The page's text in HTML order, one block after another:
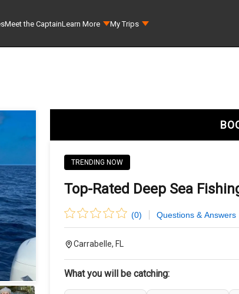
Meet the CaptainLearn More My Trips
TRENDING NOW
Top-Rated Deep Sea
(0) Questions & Answers
Carrabelle, FL
What you will be catching: